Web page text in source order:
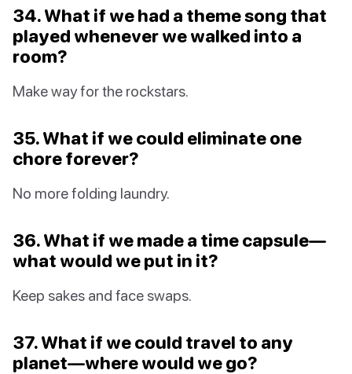
34. What if we had a theme song that
played whenever we walked into a
room?
Make way for the rockstars.
35. What if we could eliminate one
chore forever?
No more folding laundry.
36. What if we made a time capsule—
what would we put in it?
Keep sakes and face swaps.
37. What if we could travel to any
planet—where would we go?